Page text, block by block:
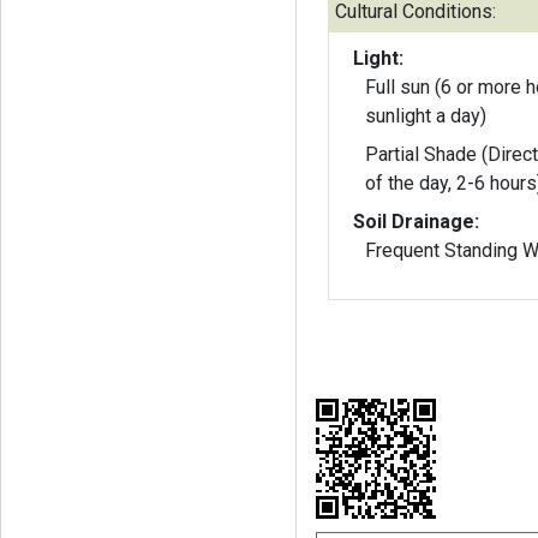
Cultural Conditions:
Light:
Full sun (6 or more
sunlight a day)
Partial Shade
of the day, 2-6
Soil Drainage:
Frequent Standing